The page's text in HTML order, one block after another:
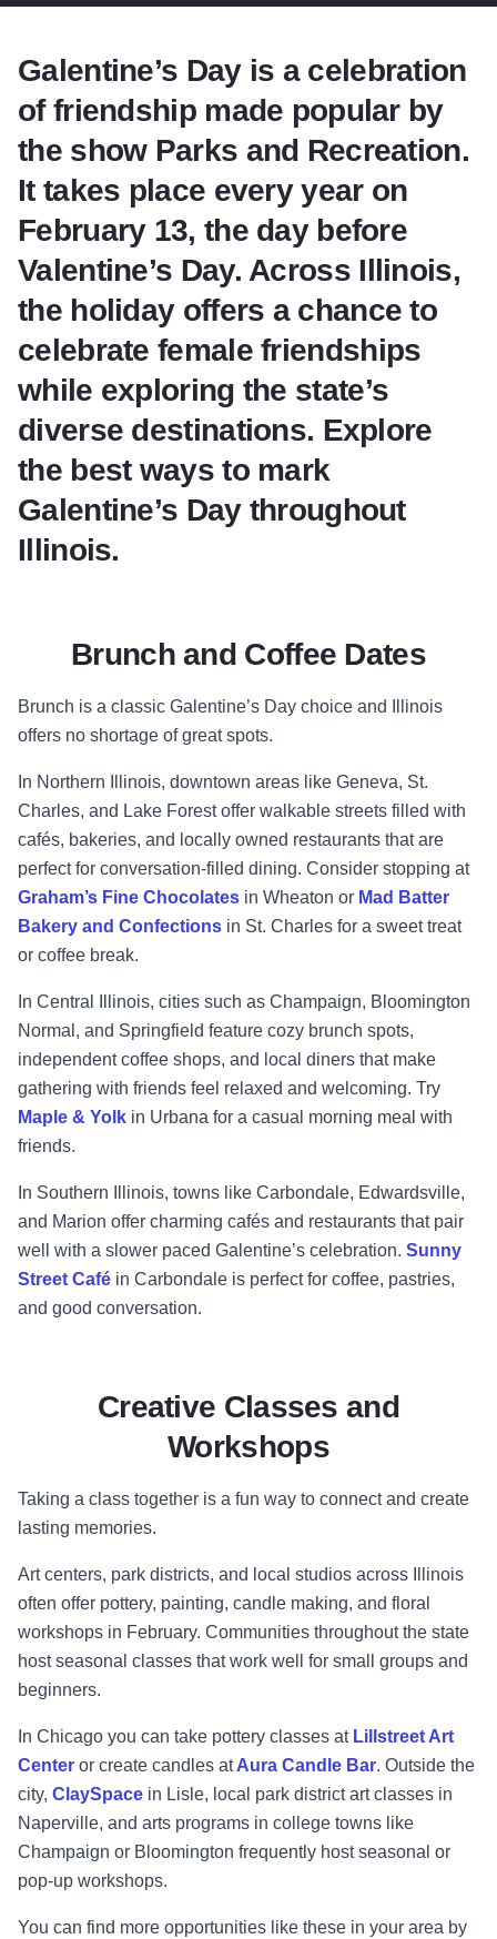
Galentine’s Day is a celebration
of friendship made popular by
the show Parks and Recreation.
It takes place every year on
February 13, the day before
Valentine’s Day. Across Illinois,
the holiday offers a chance to
celebrate female friendships
while exploring the state’s
diverse destinations. Explore
the best ways to mark
Galentine’s Day throughout
Illinois.
Brunch and Coffee Dates
Brunch is a classic Galentine’s Day choice and Illinois
offers no shortage of great spots.
In Northern Illinois, downtown areas like Geneva, St.
Charles, and Lake Forest offer walkable streets filled with
cafés, bakeries, and locally owned restaurants that are
perfect for conversation-filled dining. Consider stopping at
Graham’s Fine Chocolates in Wheaton or Mad Batter
Bakery and Confections in St. Charles for a sweet treat
or coffee break.
In Central Illinois, cities such as Champaign, Bloomington
Normal, and Springfield feature cozy brunch spots,
independent coffee shops, and local diners that make
gathering with friends feel relaxed and welcoming. Try
Maple & Yolk in Urbana for a casual morning meal with
friends.
In Southern Illinois, towns like Carbondale, Edwardsville,
and Marion offer charming cafés and restaurants that pair
well with a slower paced Galentine’s celebration. Sunny
Street Café in Carbondale is perfect for coffee, pastries,
and good conversation.
Creative Classes and
Workshops
Taking a class together is a fun way to connect and create
lasting memories.
Art centers, park districts, and local studios across Illinois
often offer pottery, painting, candle making, and floral
workshops in February. Communities throughout the state
host seasonal classes that work well for small groups and
beginners.
In Chicago you can take pottery classes at Lillstreet Art
Center or create candles atAura Candle Bar. Outside the
city, ClaySpace in Lisle, local park district art classes in
Naperville, and arts programs in college towns like
Champaign or Bloomington frequently host seasonal or
pop-up workshops.
You can find more opportunities like these in your area by